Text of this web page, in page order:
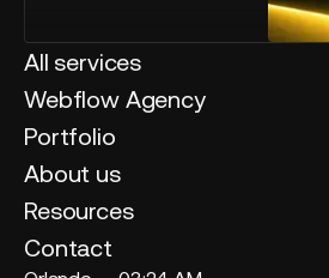
All services
Webflow Agency
Portfolio
About us
Resources
Contact